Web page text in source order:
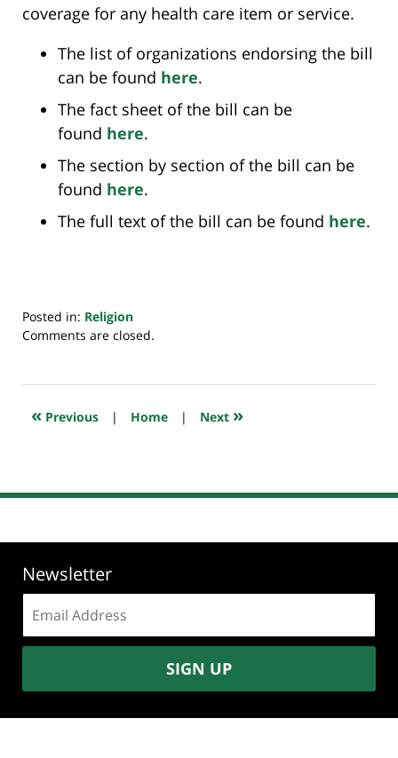
coverage for any health care item or service.
The list of organizations endorsing the bill
can be found here.
The fact sheet of the bill can be
found here.
The section by section of the bill can be
found here.
The full text of the bill can be found here.
Posted in: Religion
Updated:
2023
10:33
Comments are closed.
« Previous | Home | Next »
Newsletter
address:
SIGN UP